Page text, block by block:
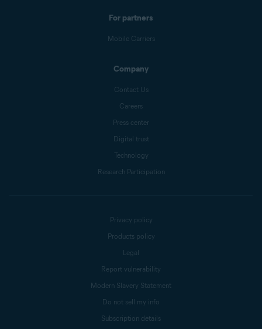
For partners
Mobile Carriers
Company
Contact Us
Careers
Press center
Digital trust
Technology
Research Participation
Privacy policy
Products policy
Legal
Report vulnerability
Modern Slavery Statement
Do not sell my info
Subscription details